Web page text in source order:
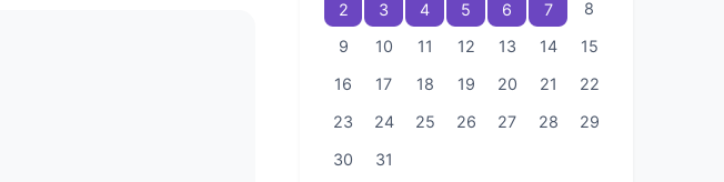
2
3 4 5 6 7
8
9
10 11 12 13 14
15
16
17 18 19 20 21
22
23
24 25 26 27 28
29
30
31